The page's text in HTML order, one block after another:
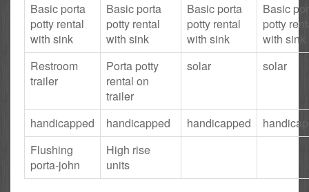
Basic porta
potty rental
with sink
Basic porta
potty rental
with sink
Basic porta
potty rental
with sink
Basic
potty
with sink
Restroom
trailer
Porta potty
rental on
trailer
solar solar
handicapped handicapped handicapped
Flushing
porta-john
High rise
units